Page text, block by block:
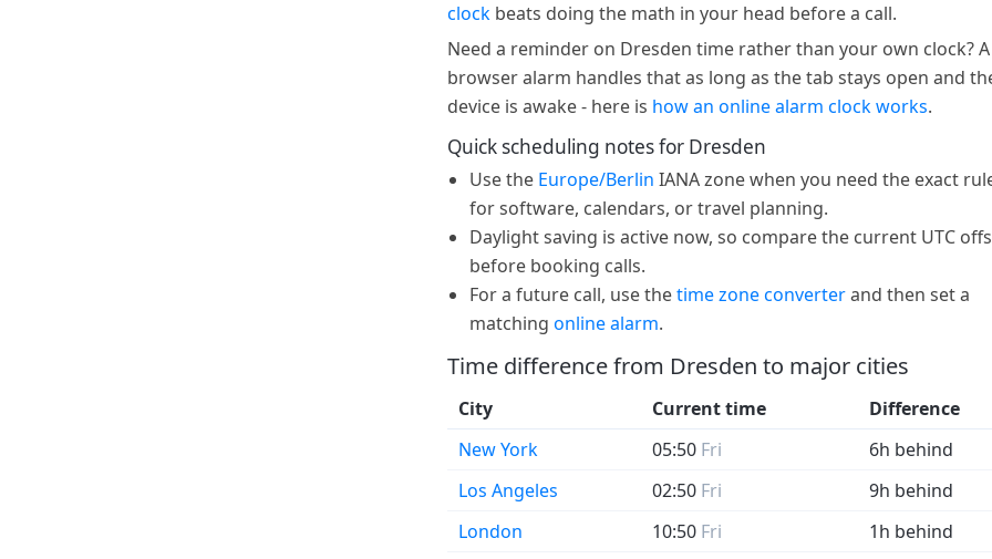
clock beats doing the math in your head before a call.
Need a reminder on Dresden time rather than your own clock? A
browser alarm handles that as long as the tab stays open and
device is awake - here is how an online alarm clock works.
Quick scheduling notes for Dresden
Use the Europe/Berlin IANA zone when you need the exact
for software, calendars, or travel planning.
Daylight saving is active now, so compare the current UTC
before booking calls.
For a future call, use thetime zone converterand then set a
matching online alarm.
Time difference from Dresden to major cities
City Current time
Difference
New York
05:50 Fri
6h behind
Los Angeles
02:50 Fri
9h behind
London
10:50 Fri
1h behind